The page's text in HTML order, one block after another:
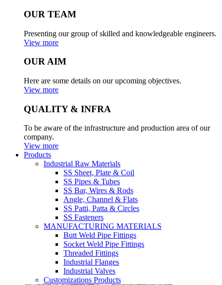
OUR TEAM
Presenting our group of skilled and knowledgeable engineers.
View more
OUR AIM
Here are some details on our upcoming objectives.
View more
QUALITY & INFRA
To be aware of the infrastructure and production area of our
company.
View more
Products
Industrial Raw Materials
SS Sheet, Plate & Coil
SS Pipes & Tubes
SS Bar, Wires & Rods
Angle, Channel & Flats
SS Patti, Patta & Circles
SS Fasteners
MANUFACTURING MATERIALS
Butt Weld Pipe Fittings
Socket Weld Pipe Fittings
Threaded Fittings
Industrial Flanges
Industrial Valves
Customizations Products